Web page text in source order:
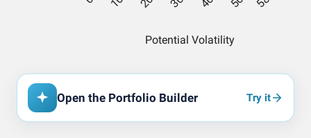
Open the Portfolio Builder Try it